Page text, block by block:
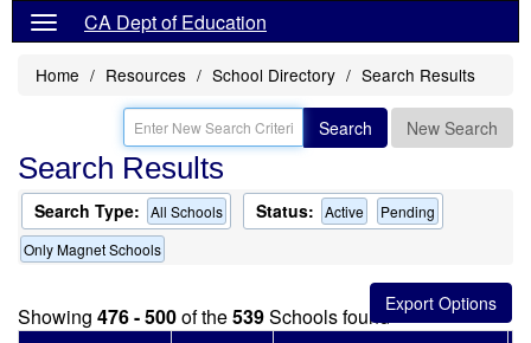
CA Dept of Education
Home Resources School Directory Search Results
Search New Search
Search Results
Search Type: All Schools Status: Active
Pending
Only Magnet Schools
Showing 476 - 500of the539Schools found